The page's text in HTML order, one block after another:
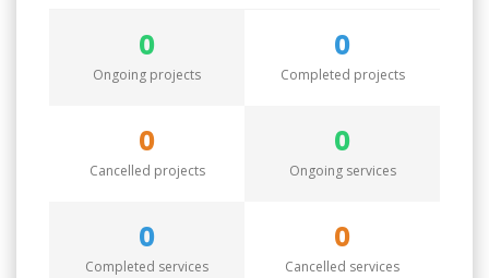
0
Ongoing projects
0
Completed projects
0
Cancelled projects
0
Ongoing services
0
Completed services
0
Cancelled services